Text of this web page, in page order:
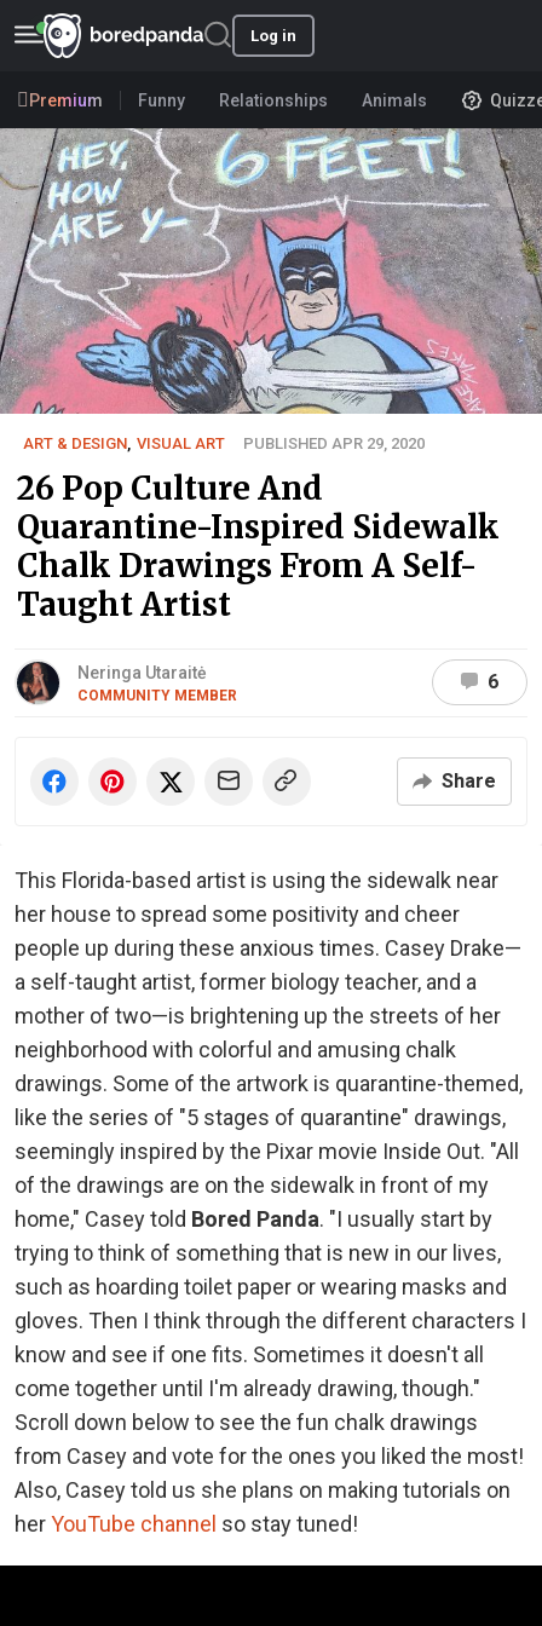
Log in
Premium Funny Relationships Animals
ART & DESIGN VISUAL ART PUBLISHED APR 29, 2020
26 Pop Culture And
Quarantine-Inspired Sidewalk
Chalk Drawings From A Self-
Taught Artist
Neringa Utaraitė
COMMUNITY MEMBER
6
Share
This Florida-based artist is using the sidewalk near
her house to spread some positivity and cheer
people up during these anxious times. Casey Drake—
a self-taught artist, former biology teacher, and a
mother of two—is brightening up the streets of her
neighborhood with colorful and amusing chalk
drawings. Some of the artwork is quarantine-themed,
like the series of "5 stages of quarantine" drawings,
seemingly inspired by the Pixar movie Inside Out. "All
of the drawings are on the sidewalk in front of my
home," Casey told Bored Panda. "I usually start by
trying to think of something that is new in our lives,
such as hoarding toilet paper or wearing masks and
gloves. Then I think through the different characters I
know and see if one fits. Sometimes it doesn't all
come together until I'm already drawing, though."
Scroll down below to see the fun chalk drawings
from Casey and vote for the ones you liked the most!
Also, Casey told us she plans on making tutorials on
herYouTube channel so stay tuned!